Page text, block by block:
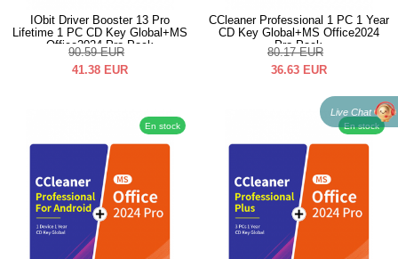
IObit Driver Booster 13 Pro
Lifetime 1 PC CD Key Global+MS
Office2024 Pro Pack
90.59 EUR
41.38 EUR
CCleaner Professional 1 PC 1 Year
CD Key Global+MS Office2024
Pro Pack
80.17 EUR
36.63 EUR
En stock En stock
Live Chat